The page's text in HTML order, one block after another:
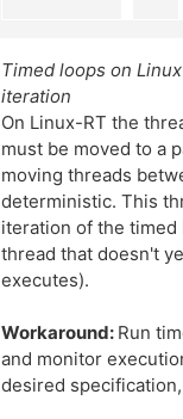
Timed loops on
iteration
On Linux-RT the
must be moved to a
moving threads
deterministic. This
iteration of the timed
thread that doesn't
executes).
Workaround: Run
and monitor
desired